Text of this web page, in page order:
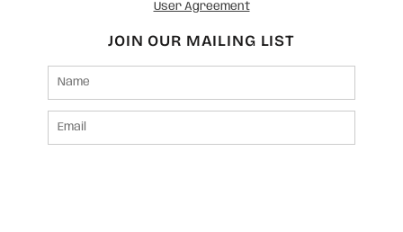
User Agreement
JOIN OUR MAILING LIST